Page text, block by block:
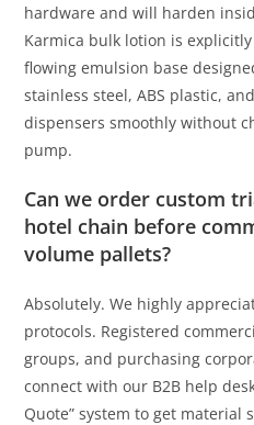
hardware and will harden
Karmica bulk lotion is
flowing emulsion base
stainless steel, ABS plastic,
dispensers smoothly without
pump.
Can we order custom
hotel chain before
volume pallets?
Absolutely. We highly
protocols. Registered
groups, and purchasing
connect with our B2B help
Quote” system to get material